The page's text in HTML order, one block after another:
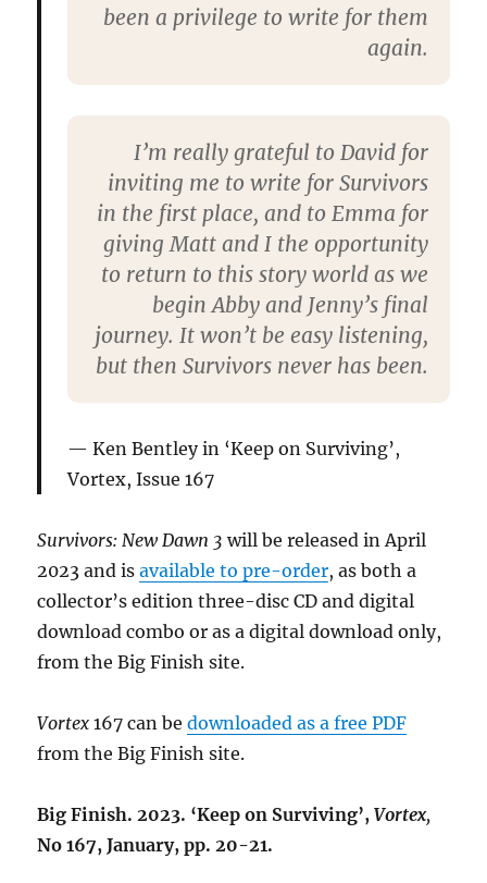
been a privilege to write for them
again.
I’m really grateful to David for
inviting me to write for Survivors
in the first place, and to Emma for
giving Matt and I the opportunity
to return to this story world as we
begin Abby and Jenny’s final
journey. It won’t be easy listening,
but then Survivors never has been.
Ken Bentley in ‘Keep on Surviving’,
Vortex, Issue 167
Survivors: New Dawn 3 will be released in April
2023 and isavailable to pre-order, as both a
collector’s edition three-disc CD and digital
download combo or as a digital download only,
from the Big Finish site.
Vortex167 can bedownloaded as a free PDF
from the Big Finish site.
Big Finish. 2023. ‘Keep on Surviving’,Vortex,
No 167, January, pp. 20-21.